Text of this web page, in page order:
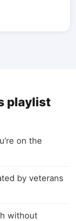
playlist
on the
by veterans
without